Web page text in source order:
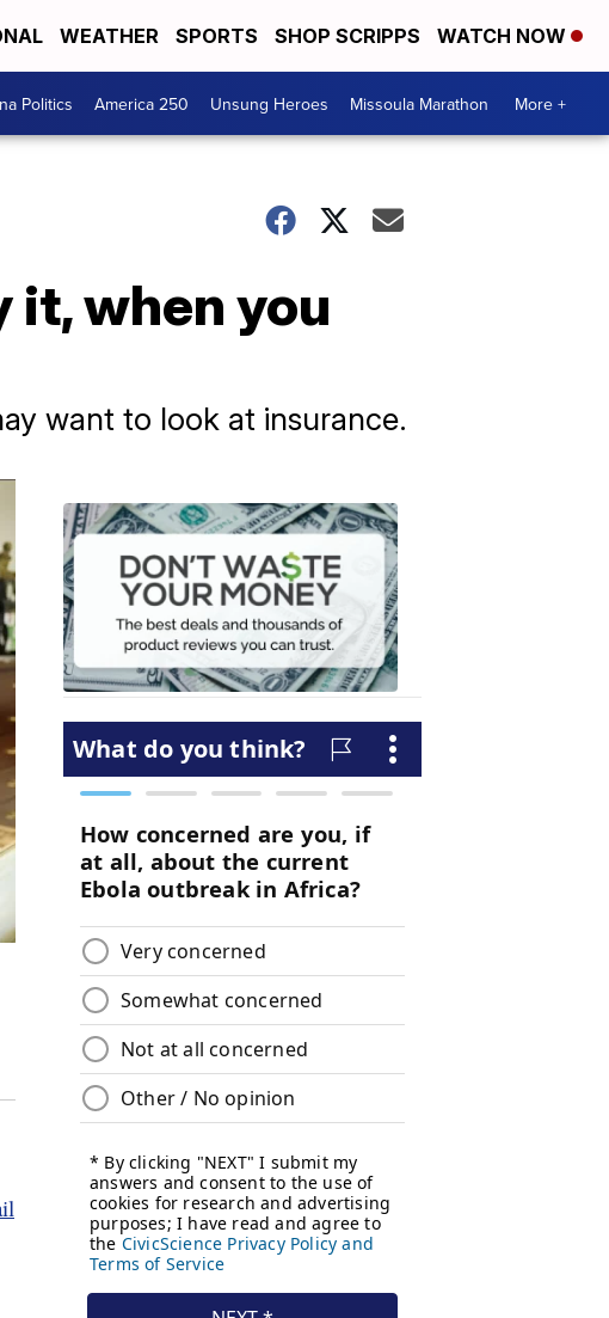
WEATHER SPORTS SHOP SCRIPPS WATCH NOW
Politics America 250 Unsung Heroes Missoula Marathon More +
it, when you
want to look at insurance.